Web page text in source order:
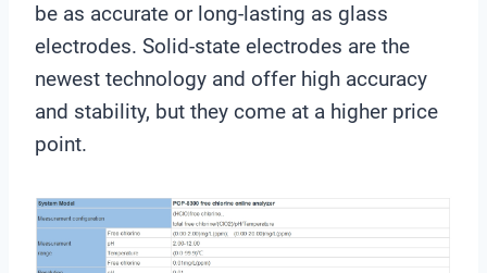
be as accurate or long-lasting as glass
electrodes. Solid-state electrodes are the
newest technology and offer high accuracy
and stability, but they come at a higher price
point.